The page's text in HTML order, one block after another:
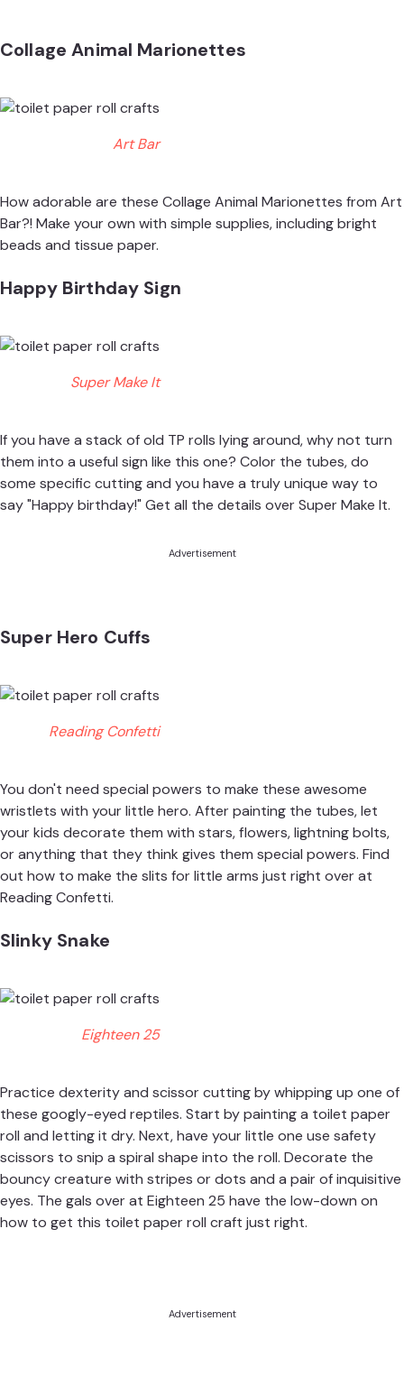
Collage Animal Marionettes
Art Bar
How adorable are these Collage Animal Marionettes from Art
Bar?! Make your own with simple supplies, including bright
beads and tissue paper.
Happy Birthday Sign
Super Make It
If you have a stack of old TP rolls lying around, why not turn
them into a useful sign like this one? Color the tubes, do
some specific cutting and you have a truly unique way to
say "Happy birthday!" Get all the details overSuper Make It.
Advertisement
Super Hero Cuffs
Reading Confetti
You don't need special powers to make these awesome
wristlets with your little hero. After painting the tubes, let
your kids decorate them with stars, flowers, lightning bolts,
or anything that they think gives them special powers. Find
out how to make the slits for little arms just right over at
Reading Confetti.
Slinky Snake
Eighteen 25
Practice dexterity and scissor cutting by whipping up one of
these googly-eyed reptiles. Start by painting a toilet paper
roll and letting it dry. Next, have your little one use safety
scissors to snip a spiral shape into the roll. Decorate the
bouncy creature with stripes or dots and a pair of inquisitive
eyes. The gals over at Eighteen 25 have the low-down on
how to get this toilet paper roll craft just right.
Advertisement